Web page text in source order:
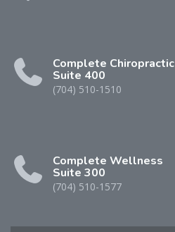
Complete Chiropractic
Suite 400
(704) 510-1510
Complete Wellness
Suite 300
(704) 510-1577